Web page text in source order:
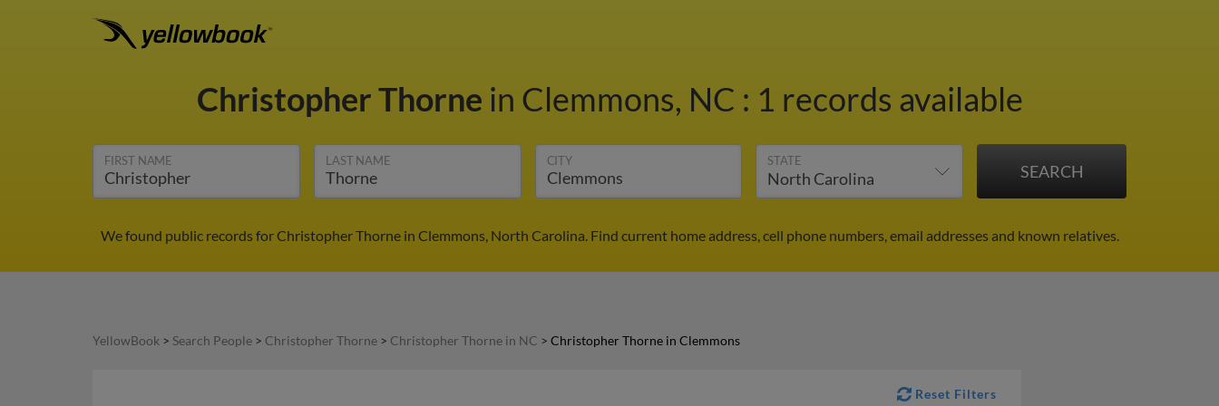
Christopher Thorne in Clemmons, NC : 1 records available
FIRST NAME LAST NAME CITY STATE
We found public records for Christopher Thorne in Clemmons, North Carolina. Find current home address, cell phone numbers, email addresses and known relatives.
YellowBook > Search People > Christopher Thorne > Christopher Thorne in NC > Christopher Thorne in Clemmons
Reset Filters